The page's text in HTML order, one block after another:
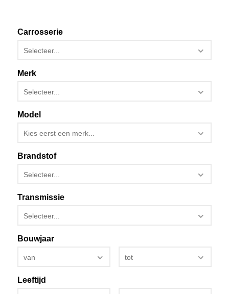
Carrosserie
Selecteer...
Merk
Selecteer...
Model
Kies eerst een merk...
Brandstof
Selecteer...
Transmissie
Selecteer...
Bouwjaar
van tot
Leeftijd